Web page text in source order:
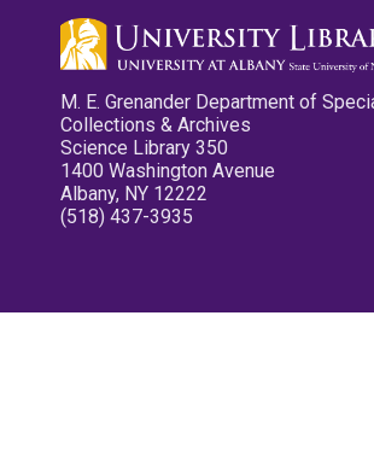
M. E. Grenander Department of
Collections & Archives
Science Library 350
1400 Washington Avenue
Albany, NY 12222
(518) 437-3935